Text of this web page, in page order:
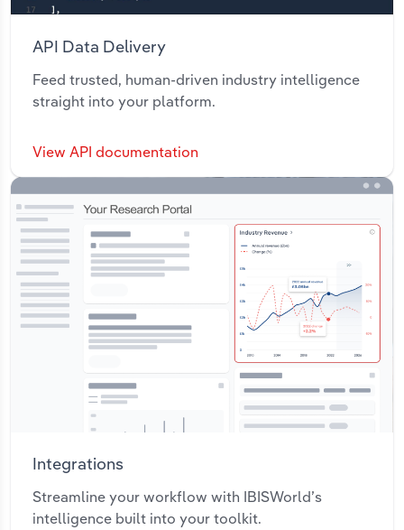
API Data Delivery
Feed trusted, human-driven industry intelligence
straight into your platform.
View API documentation
Integrations
Streamline your workflow with IBISWorld’s
intelligence built into your toolkit.